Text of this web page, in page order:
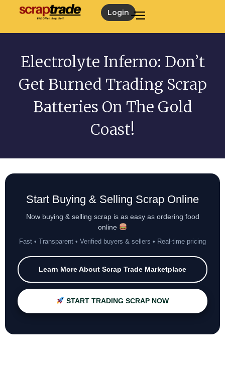
Login
Electrolyte Inferno: Don’t
Get Burned Trading Scrap
Batteries On The Gold
Coast!
Start Buying & Selling Scrap Online
Now buying & selling scrap is as easy as ordering food
online
Fast • Transparent • Verified buyers & sellers • Real-time pricing
Learn More About Scrap Trade Marketplace
START TRADING SCRAP NOW